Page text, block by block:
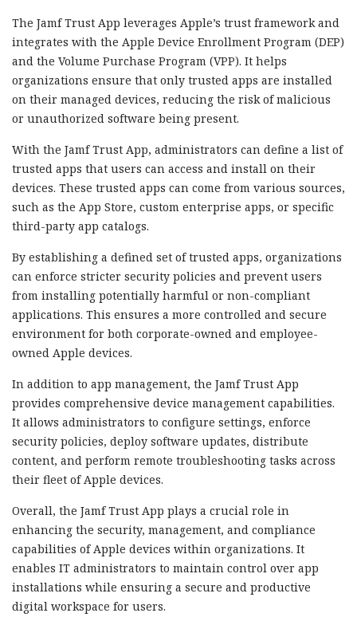
The Jamf Trust App leverages Apple’s trust framework and
integrates with the Apple Device Enrollment Program (DEP)
and the Volume Purchase Program (VPP). It helps
organizations ensure that only trusted apps are installed
on their managed devices, reducing the risk of malicious
or unauthorized software being present.
With the Jamf Trust App, administrators can define a list of
trusted apps that users can access and install on their
devices. These trusted apps can come from various sources,
such as the App Store, custom enterprise apps, or specific
third-party app catalogs.
By establishing a defined set of trusted apps, organizations
can enforce stricter security policies and prevent users
from installing potentially harmful or non-compliant
applications. This ensures a more controlled and secure
environment for both corporate-owned and employee-
owned Apple devices.
In addition to app management, the Jamf Trust App
provides comprehensive device management capabilities.
It allows administrators to configure settings, enforce
security policies, deploy software updates, distribute
content, and perform remote troubleshooting tasks across
their fleet of Apple devices.
Overall, the Jamf Trust App plays a crucial role in
enhancing the security, management, and compliance
capabilities of Apple devices within organizations. It
enables IT administrators to maintain control over app
installations while ensuring a secure and productive
digital workspace for users.